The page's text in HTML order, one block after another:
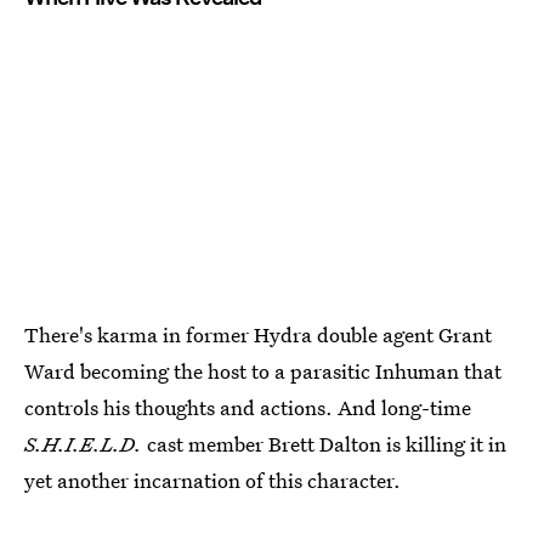
There's karma in former Hydra double agent Grant
Ward becoming the host to a parasitic Inhuman that
controls his thoughts and actions. And long-time
S.H.I.E.L.D. cast member Brett Dalton is killing it in
yet another incarnation of this character.